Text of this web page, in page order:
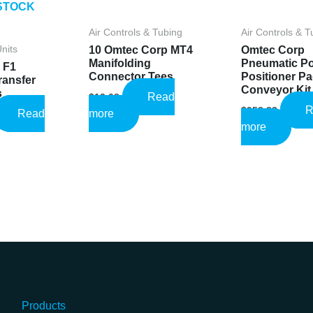
F1
Read
Air Controls & Tubing
10 Omtec Corp MT4
Manifolding
Connector Tees
$13.08
Read
more
Air Controls &
Omtec Corp
Pneumatic
Positioner
Conveyor Kit
$958.88
more
Products